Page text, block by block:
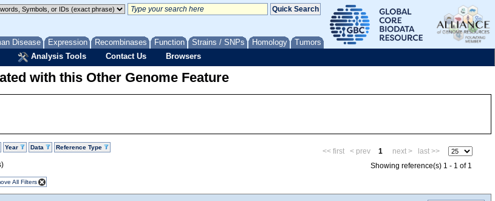
Disease Expression Recombinases Function Strains / SNPs Homology Tumors
Analysis Tools Contact Us Browsers
with this Other Genome Feature
Year Data Reference Type
All Filters
<< first < prev 1 next >
last >>
Showing reference(s) 1 - 1 of 1